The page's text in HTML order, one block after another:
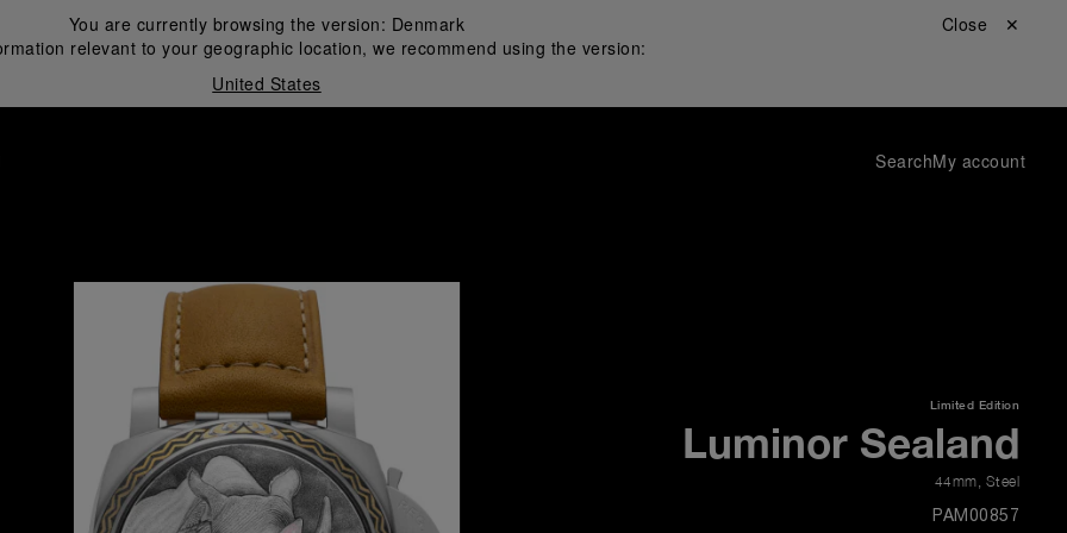
You are currently browsing the version: Denmark
relevant to your geographic location, we recommend using the version:
United States
Close ✕
SearchMy account
Limited Edition
Luminor Sealand
44mm, Steel
PAM00857